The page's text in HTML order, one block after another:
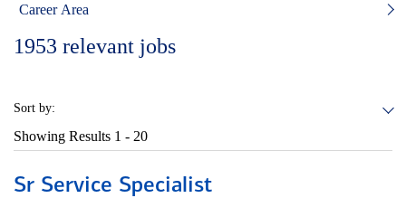
Career Area
1953 relevant jobs
Sort by:
Showing Results 1 - 20
Sr Service Specialist